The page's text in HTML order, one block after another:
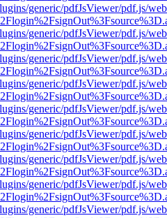
generic/pdfJsViewer/pdf.js/
generic/pdfJsViewer/pdf.js/
generic/pdfJsViewer/pdf.js/
generic/pdfJsViewer/pdf.js/
generic/pdfJsViewer/pdf.js/
generic/pdfJsViewer/pdf.js/
generic/pdfJsViewer/pdf.js/
generic/pdfJsViewer/pdf.js/
generic/pdfJsViewer/pdf.js/